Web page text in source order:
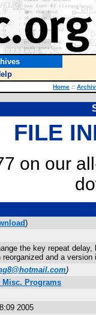
Home ::
FILE
on our
)
the key repeat
reorganized and a
)
Misc. Programs
2005